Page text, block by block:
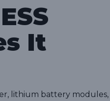
It
lithium battery modules,